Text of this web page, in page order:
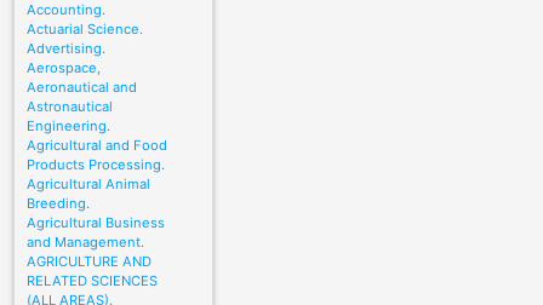
Accounting.
Actuarial Science.
Advertising.
Aerospace,
Aeronautical and
Astronautical
Engineering.
Agricultural and Food
Products Processing.
Agricultural Animal
Breeding.
Agricultural Business
and Management.
AGRICULTURE AND
RELATED SCIENCES
(ALL AREAS).